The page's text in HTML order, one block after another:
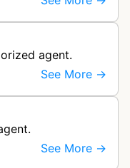
agent.
See More →
See More →